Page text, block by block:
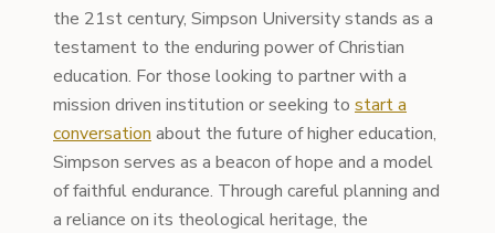
the 21st century, Simpson University stands as a
testament to the enduring power of Christian
education. For those looking to partner with a
mission driven institution or seeking to start a
conversation about the future of higher education,
Simpson serves as a beacon of hope and a model
of faithful endurance. Through careful planning and
a reliance on its theological heritage, the